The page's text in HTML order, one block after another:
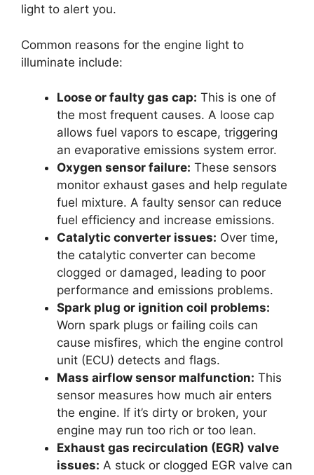
light to alert you.
Common reasons for the engine light to
illuminate include:
Loose or faulty gas cap: This is one of
the most frequent causes. A loose cap
allows fuel vapors to escape, triggering
an evaporative emissions system error.
Oxygen sensor failure: These sensors
monitor exhaust gases and help regulate
fuel mixture. A faulty sensor can reduce
fuel efficiency and increase emissions.
Catalytic converter issues: Over time,
the catalytic converter can become
clogged or damaged, leading to poor
performance and emissions problems.
Spark plug or ignition coil problems:
Worn spark plugs or failing coils can
cause misfires, which the engine control
unit (ECU) detects and flags.
Mass airflow sensor malfunction: This
sensor measures how much air enters
the engine. If it’s dirty or broken, your
engine may run too rich or too lean.
Exhaust gas recirculation (EGR) valve
issues: A stuck or clogged EGR valve can